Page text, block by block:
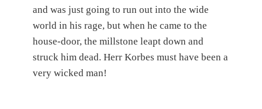
and was just going to run out into the wide
world in his rage, but when he came to the
house-door, the millstone leapt down and
struck him dead. Herr Korbes must have been a
very wicked man!